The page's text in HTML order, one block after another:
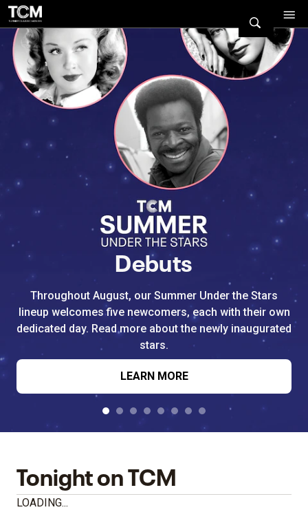
Watch Turner Classic Movies
Debuts
Throughout August, our Summer Under the Stars
lineup welcomes five newcomers, each with their own
dedicated day. Read more about the newly inaugurated
stars.
LEARN MORE
Next
Tonight on TCM
LOADING...